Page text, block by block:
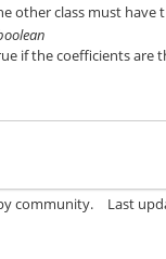
other class must have
if the coefficients are
community. Last